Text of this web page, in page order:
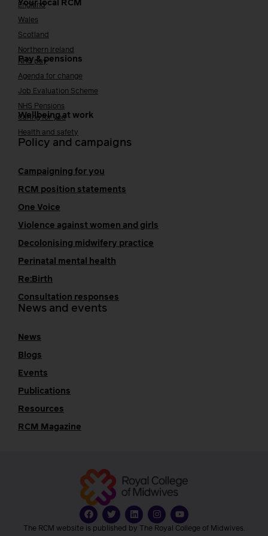
Your local RCM
England
Wales
Scotland
Northern Ireland
Pay & pensions
NHS pay
Agenda for change
Job Evaluation Scheme
NHS Pensions
Wellbeing at work
Caring for you
Health and safety
Policy and campaigns
Campaigning for you
RCM position statements
One Voice
Violence against women and girls
Decolonising midwifery practice
Perinatal mental health
Re:Birth
Consultation responses
News and events
News
Blogs
Events
Publications
Resources
RCM Magazine
The RCM website is published by The Royal College of Midwives.